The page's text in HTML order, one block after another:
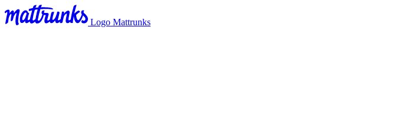
Logo Mattrunks